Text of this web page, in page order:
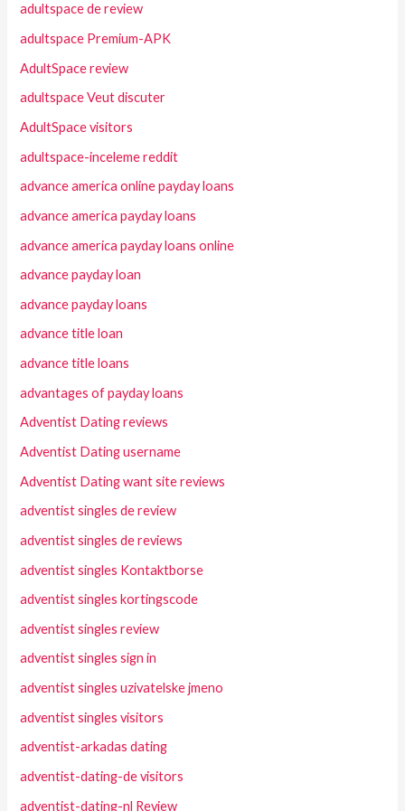
adultspace de review
adultspace Premium-APK
AdultSpace review
adultspace Veut discuter
AdultSpace visitors
adultspace-inceleme reddit
advance america online payday loans
advance america payday loans
advance america payday loans online
advance payday loan
advance payday loans
advance title loan
advance title loans
advantages of payday loans
Adventist Dating reviews
Adventist Dating username
Adventist Dating want site reviews
adventist singles de review
adventist singles de reviews
adventist singles Kontaktborse
adventist singles kortingscode
adventist singles review
adventist singles sign in
adventist singles uzivatelske jmeno
adventist singles visitors
adventist-arkadas dating
adventist-dating-de visitors
adventist-dating-nl Review